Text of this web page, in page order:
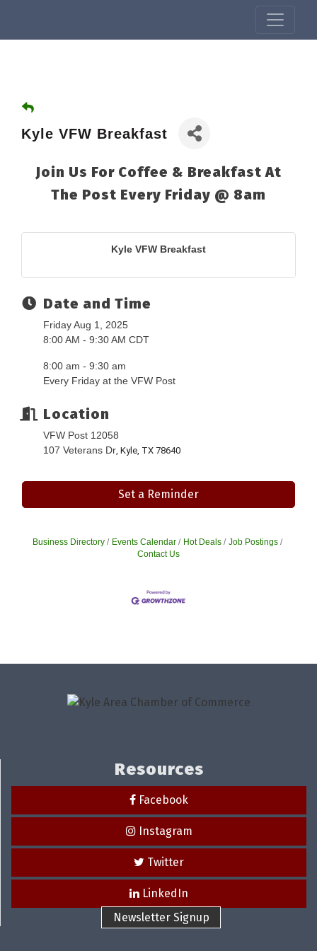
Kyle VFW Breakfast
Join Us For Coffee & Breakfast At
The Post Every Friday @ 8am
Kyle VFW Breakfast
Date and Time
Friday Aug 1, 2025
8:00 AM - 9:30 AM CDT
8:00 am - 9:30 am
Every Friday at the VFW Post
Location
VFW Post 12058
107 Veterans Dr, Kyle, TX 78640
Set a Reminder
Business Directory Events Calendar Hot Deals
Job Postings
Contact Us
Resources
Facebook
Instagram
Twitter
LinkedIn
Newsletter Signup